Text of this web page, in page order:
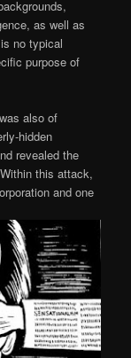
as well as
no typical
purpose of
also of
hidden
revealed the
this attack,
and one